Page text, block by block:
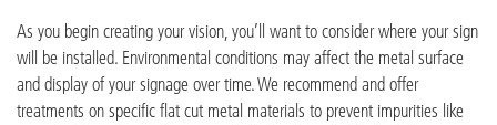
As you begin creating your vision, you’ll want to consider where your sign
will be installed. Environmental conditions may affect the metal surface
and display of your signage over time. We recommend and offer
treatments on specific flat cut metal materials to prevent impurities like